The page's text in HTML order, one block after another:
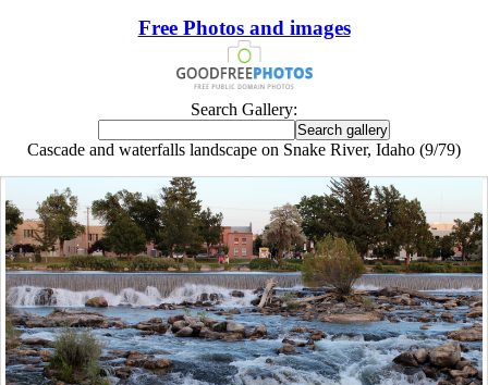
Free Photos and images
Search Gallery:
Cascade and waterfalls landscape on Snake River, Idaho (9/79)